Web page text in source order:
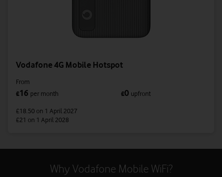
Vodafone 4G Mobile Hotspot
From
£16 per month £0 upfront
£18.50 on 1 April 2027
£21 on 1 April 2028
Why Vodafone Mobile WiFi?